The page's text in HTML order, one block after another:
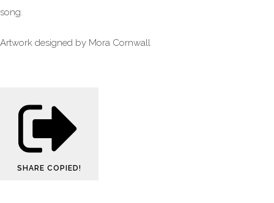
song.
Artwork designed by Mora Cornwall
SHARE COPIED!